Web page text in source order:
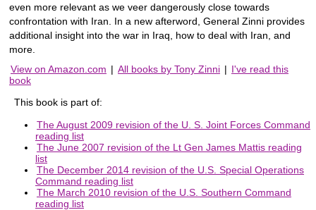
even more relevant as we veer dangerously close towards
confrontation with Iran. In a new afterword, General Zinni provides
additional insight into the war in Iraq, how to deal with Iran, and
more.
View on Amazon.com | All books by Tony Zinni | I've read this
book
This book is part of:
The August 2009 revision of the U. S. Joint Forces Command
reading list
The June 2007 revision of the Lt Gen James Mattis reading
list
The December 2014 revision of the U.S. Special Operations
Command reading list
The March 2010 revision of the U.S. Southern Command
reading list